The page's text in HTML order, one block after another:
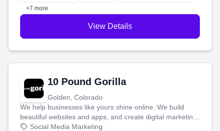
customers.
+7 more
View Details
10 Pound Gorilla
Golden, Colorado
We help businesses like yours shine online. We build
beautiful websites and apps, and create digital marketing
that brings in more customers and helps you make more
Social Media Marketing